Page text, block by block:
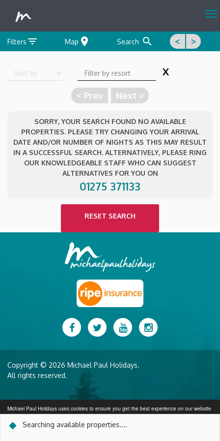
Michael Paul Holidays uses cookies to ensure you get the best experience on our website
More info
menu
SEARCH AVAILABILITY
Filters filter_list Map location_on Search search < >
Searching available properties....
Sort by X
< Prev Next >
SORRY, YOUR SEARCH FOUND NO AVAILABLE
PROPERTIES. PLEASE TRY CHANGING YOUR ARRIVAL
DATE AND/OR NUMBER OF NIGHTS AS THIS MAY RESULT
IN A SUCCESSFUL SEARCH. ALTERNATIVELY, PLEASE RING
OUR KNOWLEDGEABLE STAFF WHO CAN SUGGEST
ALTERNATIVES FOR YOU ON
01275 371133
RESET SEARCH
FacebookTwitterYouTubeInstagram
Copyright © 2026 Michael Paul Holidays.
All rights reserved.